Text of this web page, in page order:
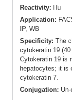
Reactivity: Hu
Application:
IP, WB
Specificity: The
cytokeratin 19
Cytokeratin 19 is
hepatocytes; it is
cytokeratin 7.
Conjugation: